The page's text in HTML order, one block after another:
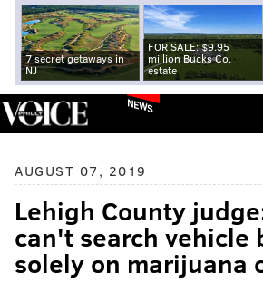
7 secret getaways in
NJ
FOR SALE: $9.95
million Bucks Co.
estate
NEWS
AUGUST 07, 2019
Lehigh County
can't search vehicle
solely on marijuana